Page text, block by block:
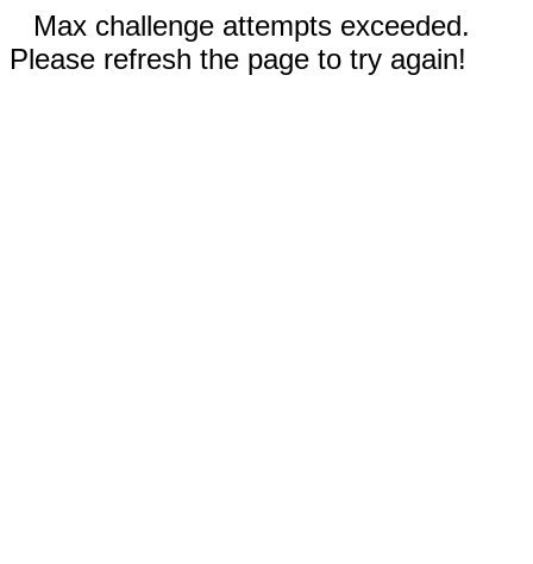
Max challenge attempts exceeded.
Please refresh the page to try again!